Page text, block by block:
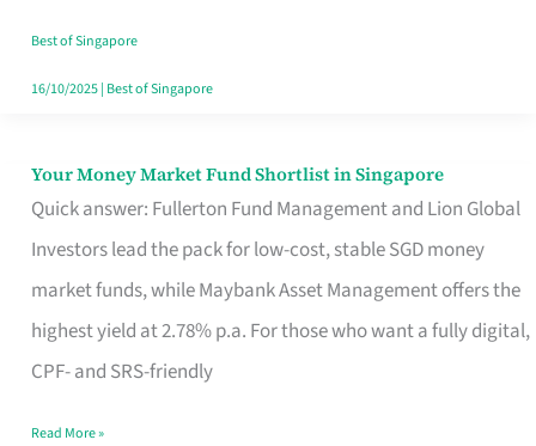
Best of Singapore
16/10/2025| Best of Singapore
Your Money Market Fund Shortlist in Singapore
Quick answer: Fullerton Fund Management and Lion Global
Investors lead the pack for low-cost, stable SGD money
market funds, while Maybank Asset Management offers the
highest yield at 2.78% p.a. For those who want a fully digital,
CPF- and SRS-friendly
Your
Money
Shortlist
Singapore
Read More »